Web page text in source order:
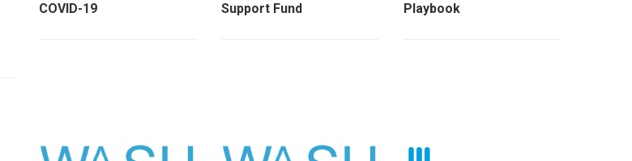
COVID-19
Support Fund
Playbook